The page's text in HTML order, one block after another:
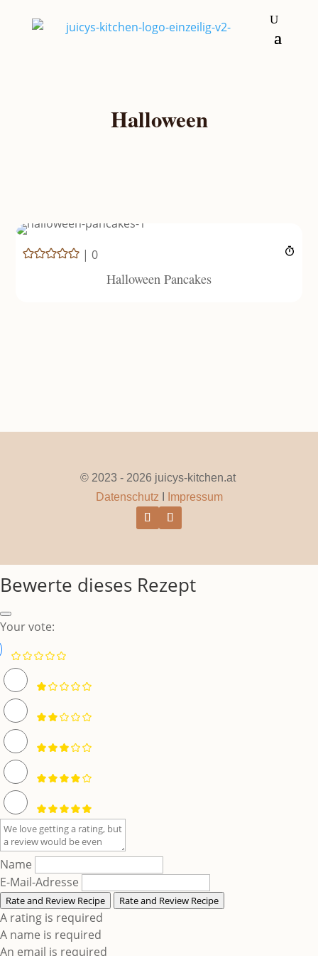
Halloween
|0
Halloween Pancakes
© 2023 - 2026 juicys-kitchen.at
Datenschutz
Impressum
Bewerte dieses Rezept
Your vote:
Name
E-Mail-Adresse
Rate and Review Recipe Rate and Review Recipe
A rating is required
A name is required
An email is required